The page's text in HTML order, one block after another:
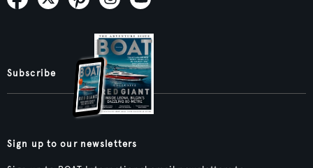
Subscribe
Sign up to our newsletters